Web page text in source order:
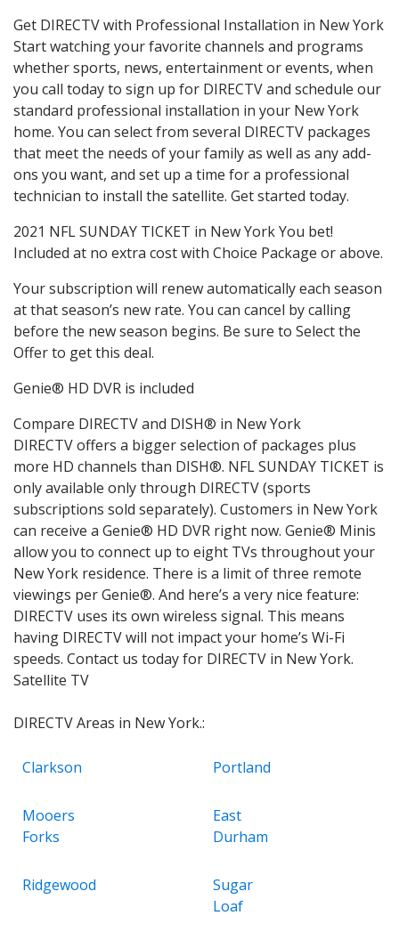
Get DIRECTV with Professional Installation in New York
Start watching your favorite channels and programs
whether sports, news, entertainment or events, when
you call today to sign up for DIRECTV and schedule our
standard professional installation in your New York
home. You can select from several DIRECTV packages
that meet the needs of your family as well as any add-
ons you want, and set up a time for a professional
technician to install the satellite. Get started today.
2021 NFL SUNDAY TICKET in New York You bet!
Included at no extra cost with Choice Package or above.
Your subscription will renew automatically each season
at that season’s new rate. You can cancel by calling
before the new season begins. Be sure to Select the
Offer to get this deal.
Genie® HD DVR is included
Compare DIRECTV and DISH® in New York
DIRECTV offers a bigger selection of packages plus
more HD channels than DISH®. NFL SUNDAY TICKET is
only available only through DIRECTV (sports
subscriptions sold separately). Customers in New York
can receive a Genie® HD DVR right now. Genie® Minis
allow you to connect up to eight TVs throughout your
New York residence. There is a limit of three remote
viewings per Genie®. And here’s a very nice feature:
DIRECTV uses its own wireless signal. This means
having DIRECTV will not impact your home’s Wi-Fi
speeds. Contact us today for DIRECTV in New York.
Satellite TV
DIRECTV Areas in New York.:
Clarkson Portland
Mooers
Forks
East
Durham
Ridgewood
Sugar
Loaf